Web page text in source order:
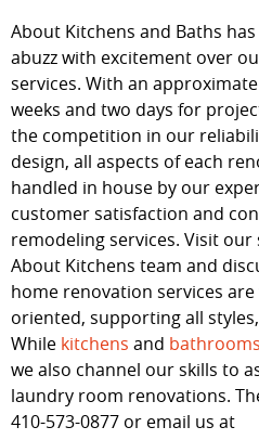
About Kitchens and Baths
abuzz with excitement over
services. With an
weeks and two days for
the competition in our
design, all aspects of each
handled in house by our
customer satisfaction and
remodeling services. Visit
About Kitchens team and
home renovation services
oriented, supporting all
While kitchens and bathrooms
we also channel our skills to
laundry room renovations.
410-573-0877 or email us at